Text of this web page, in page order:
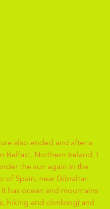
also ended and after a
Belfast, Northern Ireland, I
the sun again in the
of Spain, near Gibraltar.
has ocean and mountains
hiking and climbing) and